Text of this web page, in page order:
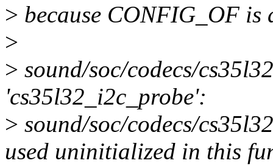
> because CONFIG_OF is
>
> sound/soc/codecs/
'cs35l32_i2c_probe':
> sound/soc/codecs/
used uninitialized in this